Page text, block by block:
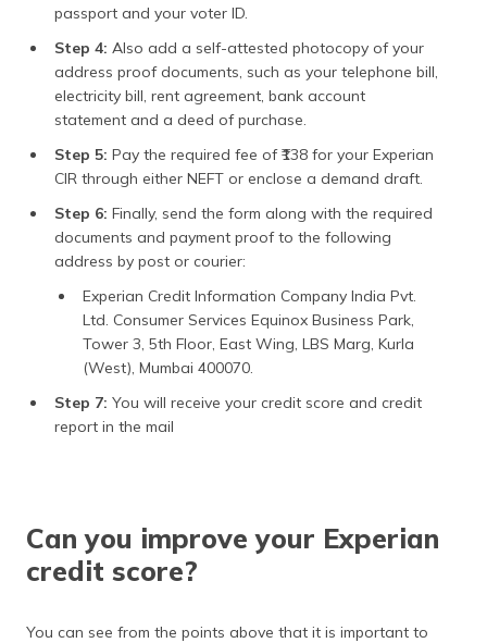
passport and your voter ID.
Step 4: Also add a self-attested photocopy of your
address proof documents, such as your telephone bill,
electricity bill, rent agreement, bank account
statement and a deed of purchase.
Step 5: Pay the required fee of ₹138 for your Experian
CIR through either NEFT or enclose a demand draft.
Step 6: Finally, send the form along with the required
documents and payment proof to the following
address by post or courier:
Experian Credit Information Company India Pvt.
Ltd. Consumer Services Equinox Business Park,
Tower 3, 5th Floor, East Wing, LBS Marg, Kurla
(West), Mumbai 400070.
Step 7: You will receive your credit score and credit
report in the mail
Can you improve your Experian
credit score?
You can see from the points above that it is important to